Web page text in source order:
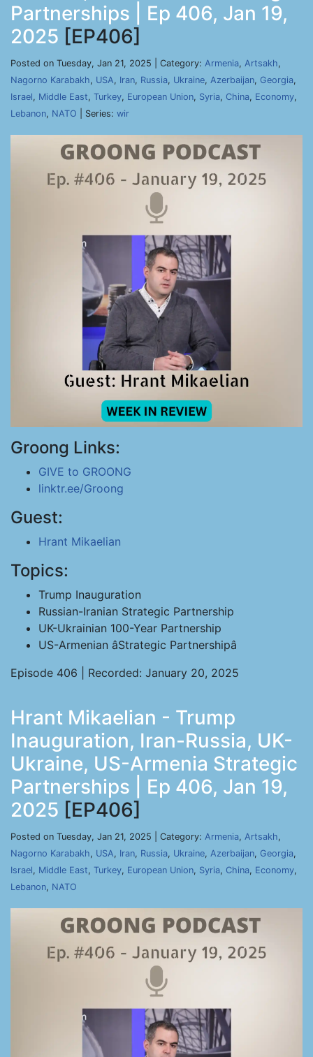
Partnerships | Ep 406, Jan 19,
2025 [EP406]
Posted on Tuesday, Jan 21, 2025 | Category: Armenia, Artsakh,
Nagorno Karabakh, USA, Iran, Russia, Ukraine, Azerbaijan, Georgia,
Israel, Middle East, Turkey, European Union, Syria, China, Economy,
Lebanon, NATO | Series: wir
Groong Links:
GIVE to GROONG
linktr.ee/Groong
Guest:
Hrant Mikaelian
Topics:
Trump Inauguration
Russian-Iranian Strategic Partnership
UK-Ukrainian 100-Year Partnership
US-Armenian âStrategic Partnershipâ
Episode 406 | Recorded: January 20, 2025
Hrant Mikaelian - Trump
Inauguration, Iran-Russia, UK-
Ukraine, US-Armenia Strategic
Partnerships | Ep 406, Jan 19,
2025 [EP406]
Posted on Tuesday, Jan 21, 2025 | Category: Armenia, Artsakh,
Nagorno Karabakh, USA, Iran, Russia, Ukraine, Azerbaijan, Georgia,
Israel, Middle East, Turkey, European Union, Syria, China, Economy,
Lebanon, NATO